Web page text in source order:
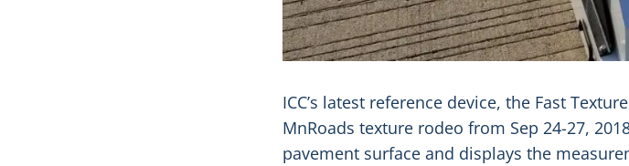
ICC’s latest reference device, the Fast
MnRoads texture rodeo from Sep 24-27,
pavement surface and displays the